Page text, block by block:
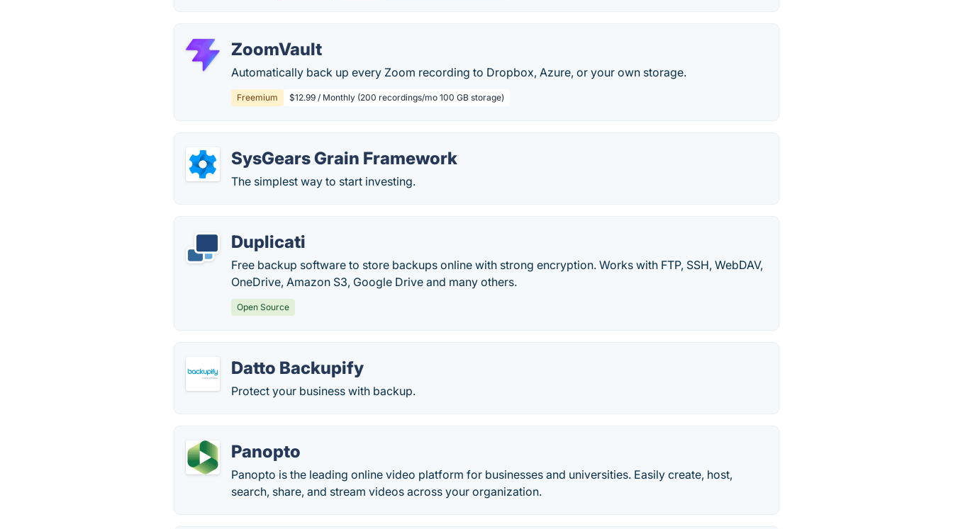
ZoomVault
Automatically back up every Zoom recording to Dropbox, Azure, or your own storage.
Freemium $12.99 / Monthly (200 recordings/mo 100 GB storage)
SysGears Grain Framework
The simplest way to start investing.
Duplicati
Free backup software to store backups online with strong encryption. Works with FTP, SSH, WebDAV,
OneDrive, Amazon S3, Google Drive and many others.
Open Source
Datto Backupify
Protect your business with backup.
Panopto
Panopto is the leading online video platform for businesses and universities. Easily create, host,
search, share, and stream videos across your organization.